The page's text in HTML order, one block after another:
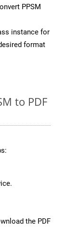
PPSM
instance for
format
to PDF
the PDF